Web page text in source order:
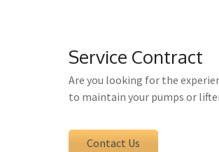
Service Contract
Are you looking for the
to maintain your pumps or
Contact Us